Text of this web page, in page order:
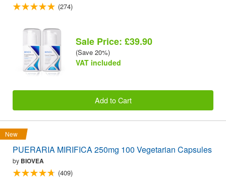
(274)
Sale Price: £39.90
(Save 20%)
VAT included
Add to Cart
New
PUERARIA MIRIFICA 250mg 100 Vegetarian Capsules
by BIOVEA
(409)